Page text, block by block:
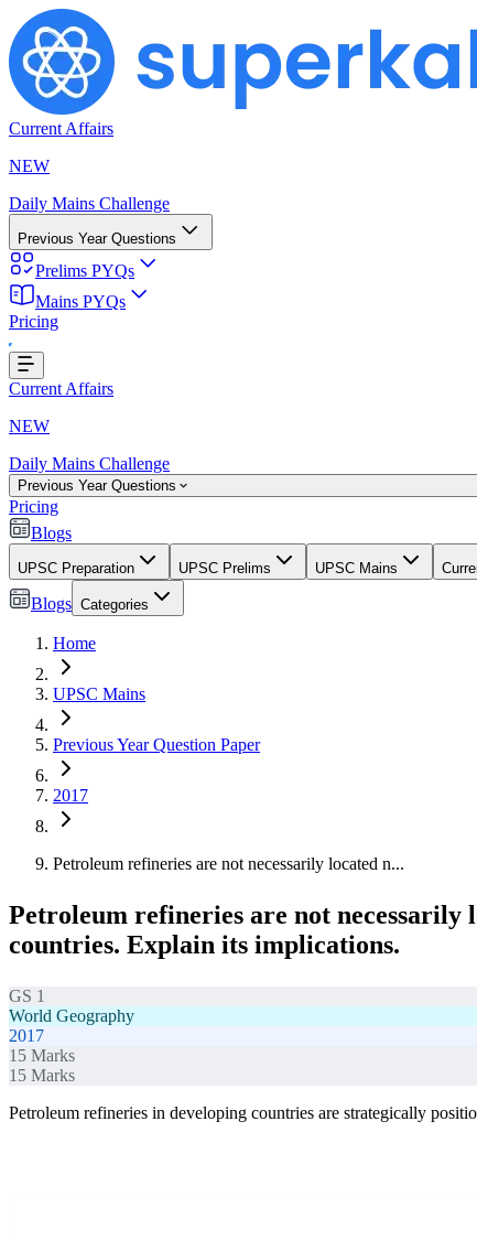
Current Affairs
NEW
Daily Mains Challenge
Previous Year Questions
Prelims PYQs
Mains PYQs
Pricing
Loading...
Current Affairs
NEW
Daily Mains Challenge
Previous Year Questions
Pricing
Blogs
UPSC Preparation UPSC Prelims UPSC Mains
Blogs Categories
Home
UPSC Mains
Previous Year Question Paper
2017
Petroleum refineries are not necessarily located n...
Petroleum refineries are not
countries. Explain its implications.
GS 1
World Geography
2017
15 Marks
15 Marks
Petroleum refineries in developing countries are strategically